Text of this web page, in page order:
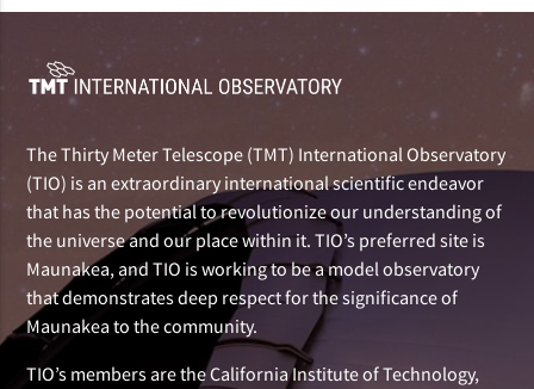
The Thirty Meter Telescope (TMT) International Observatory
(TIO) is an extraordinary international scientific endeavor
that has the potential to revolutionize our understanding of
the universe and our place within it. TIO’s preferred site is
Maunakea, and TIO is working to be a model observatory
that demonstrates deep respect for the significance of
Maunakea to the community.
TIO’s members are the California Institute of Technology,